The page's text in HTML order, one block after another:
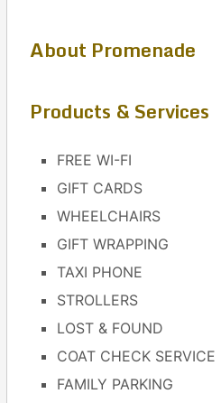
About Promenade
Products & Services
FREE WI-FI
GIFT CARDS
WHEELCHAIRS
GIFT WRAPPING
TAXI PHONE
STROLLERS
LOST & FOUND
COAT CHECK SERVICE
FAMILY PARKING